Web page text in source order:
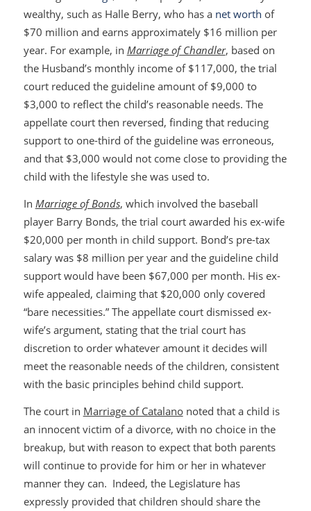
wealthy, such as Halle Berry, who has a net worth of
$70 million and earns approximately $16 million per
year. For example, in Marriage of Chandler, based on
the Husband’s monthly income of $117,000, the trial
court reduced the guideline amount of $9,000 to
$3,000 to reflect the child’s reasonable needs. The
appellate court then reversed, finding that reducing
support to one-third of the guideline was erroneous,
and that $3,000 would not come close to providing the
child with the lifestyle she was used to.
In Marriage of Bonds, which involved the baseball
player Barry Bonds, the trial court awarded his ex-wife
$20,000 per month in child support. Bond’s pre-tax
salary was $8 million per year and the guideline child
support would have been $67,000 per month. His ex-
wife appealed, claiming that $20,000 only covered
“bare necessities.” The appellate court dismissed ex-
wife’s argument, stating that the trial court has
discretion to order whatever amount it decides will
meet the reasonable needs of the children, consistent
with the basic principles behind child support.
The court in Marriage of Catalanonoted that a child is
an innocent victim of a divorce, with no choice in the
breakup, but with reason to expect that both parents
will continue to provide for him or her in whatever
manner they can. Indeed, the Legislature has
expressly provided that children should share the